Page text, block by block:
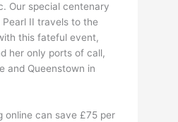
Our special centenary
II travels to the
this fateful event,
her only ports of call,
and Queenstown in
online can save £75 per